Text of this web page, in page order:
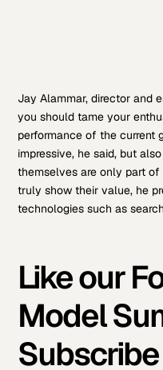
Jay Alammar, director and
you should tame your
performance of the current
impressive, he said, but
themselves are only part
truly show their value, he
technologies such as
Like our
Model
Subscribe